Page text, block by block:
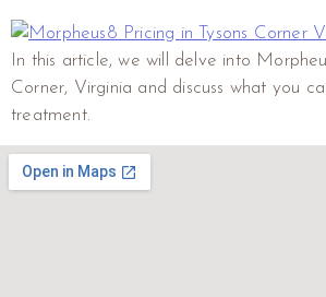
In this article, we will delve into
Corner, Virginia and discuss what you
treatment.